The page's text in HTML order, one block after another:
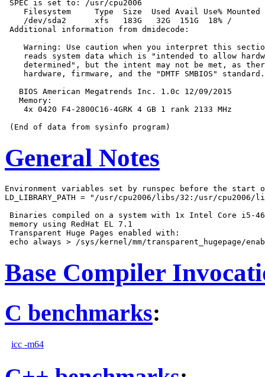
SPEC is set to: /usr/cpu2006
Filesystem     Type  Size  Used Avail Use% Mounted
    /dev/sda2      xfs   183G   32G  151G  18% /
Additional information from dmidecode:
Warning: Use caution when you interpret this
reads system data which is "intended to allow
determined", but the intent may not be met, as
    hardware, firmware, and the "DMTF SMBIOS" standard.
   BIOS American Megatrends Inc. 1.0c 12/09/2015
   Memory:
    4x 0420 F4-2800C16-4GRK 4 GB 1 rank 2133 MHz
General Notes
Environment variables set by runspec before the start
LD_LIBRARY_PATH = "/usr/cpu2006/libs/32:/usr/
Binaries compiled on a system with 1x Intel Core i5-
memory using RedHat EL 7.1
Transparent Huge Pages enabled with:
Base Compiler
C benchmarks:
icc -m64